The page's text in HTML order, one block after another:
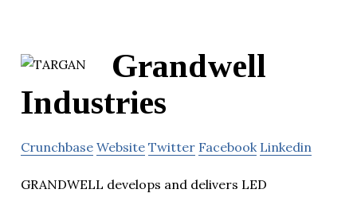
Grandwell
Industries
Crunchbase Website Twitter Facebook Linkedin
GRANDWELL develops and delivers LED